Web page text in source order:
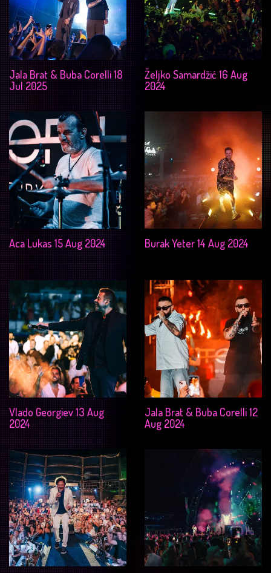
Jala Brat & Buba Corelli 18
Jul 2025
Željko Samardžić 16 Aug
2024
Aca Lukas 15 Aug 2024 Burak Yeter 14 Aug 2024
Vlado Georgiev 13 Aug
2024
Jala Brat & Buba Corelli 12
Aug 2024